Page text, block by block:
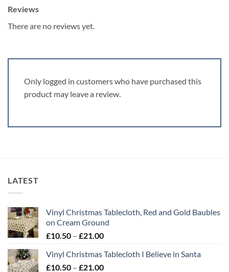
Reviews
There are no reviews yet.
Only logged in customers who have purchased this
product may leave a review.
LATEST
Vinyl Christmas Tablecloth, Red and Gold Baubles
on Cream Ground
£10.50 – £21.00Price
£10.50
through
Vinyl Christmas Tablecloth I Believe in Santa
£10.50 – £21.00Price